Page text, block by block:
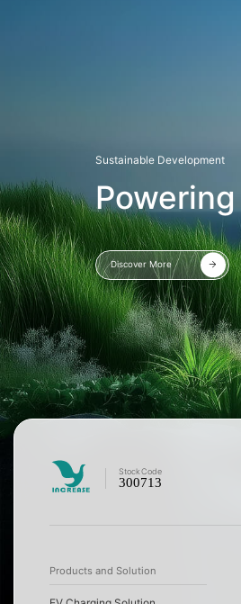
Sustainable Development
Discover More
Stock Code
300713
Products and Solution